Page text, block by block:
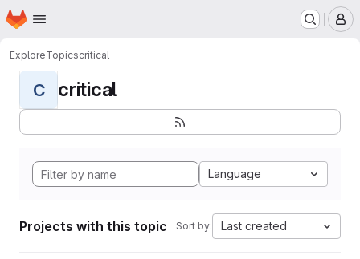
Skip to main content
Homepage
ExploreTopicscritical
C critical
Language
Projects with this topic Sort by: Last created